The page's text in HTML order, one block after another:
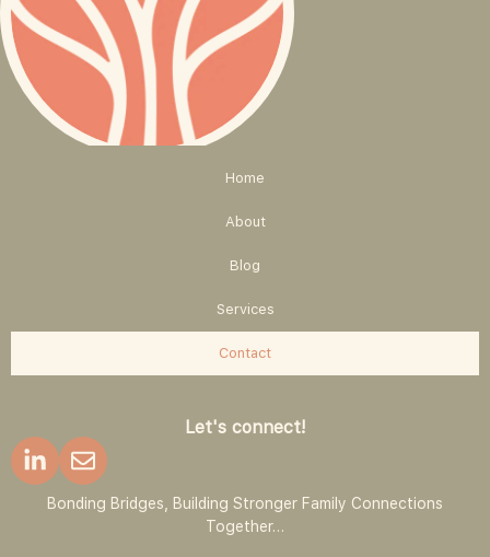
Home
About
Blog
Services
Contact
Let's connect!
Bonding Bridges, Building Stronger Family Connections
Together…